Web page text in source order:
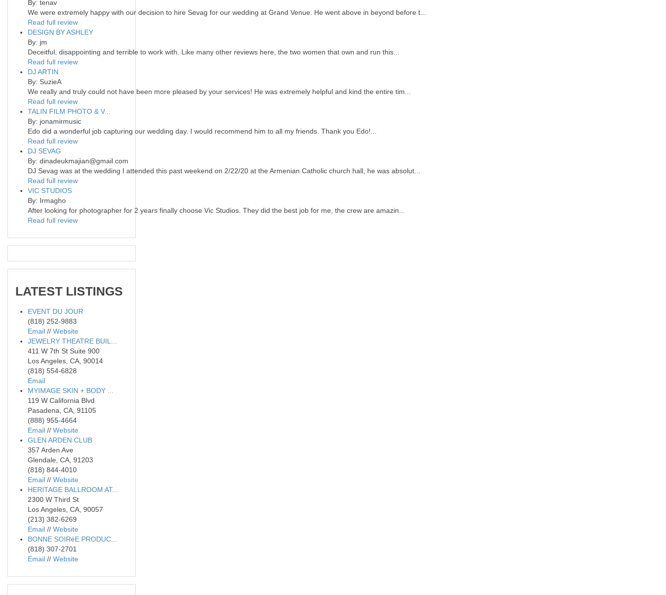
By: tenav
We were extremely happy with our decision to hire Sevag for our wedding at Grand Venue. He went above in beyond before t...
Read full review
DESIGN BY ASHLEY
By: jm
Deceitful, disappointing and terrible to work with. Like many other reviews here, the two women that own and run this...
Read full review
DJ ARTIN
By: SuzieA
We really and truly could not have been more pleased by your services! He was extremely helpful and kind the entire tim...
Read full review
TALIN FILM PHOTO & V...
By: jonamirmusic
Edo did a wonderful job capturing our wedding day. I would recommend him to all my friends. Thank you Edo!...
Read full review
DJ SEVAG
By: dinadeukmajian@gmail.com
DJ Sevag was at the wedding I attended this past weekend on 2/22/20 at the Armenian Catholic church hall, he was absolut...
Read full review
VIC STUDIOS
By: Irmagho
After looking for photographer for 2 years finally choose Vic Studios. They did the best job for me, the crew are amazin...
Read full review
LATEST LISTINGS
EVENT DU JOUR
(818) 252-9883
Email // Website
JEWELRY THEATRE BUIL...
411 W 7th St Suite 900
Los Angeles, CA, 90014
(818) 554-6828
Email
MYIMAGE SKIN + BODY ...
119 W California Blvd
Pasadena, CA, 91105
(888) 955-4664
Email // Website
GLEN ARDEN CLUB
357 Arden Ave
Glendale, CA, 91203
(818) 844-4010
Email // Website
HERITAGE BALLROOM AT...
2300 W Third St
Los Angeles, CA, 90057
(213) 382-6269
Email // Website
BONNE SOIRéE PRODUC...
(818) 307-2701
Email // Website